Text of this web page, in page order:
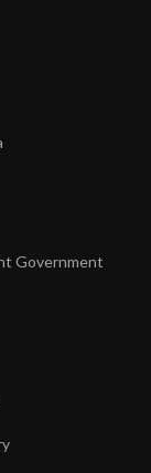
Government